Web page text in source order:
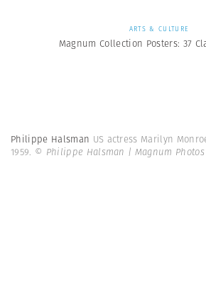
ARTS & CULTURE
Magnum Collection Posters: 37
Philippe Halsman US actress Marilyn
1959. © Philippe Halsman | Magnum Photos